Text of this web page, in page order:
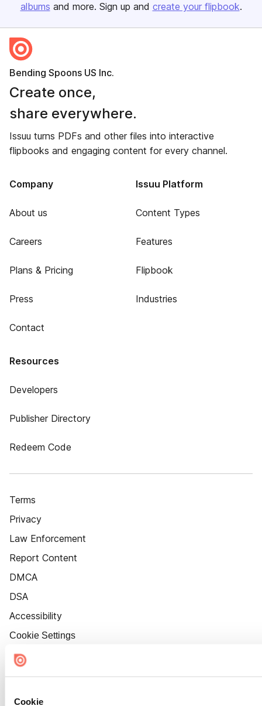
Cookie
albums and more. Sign up and create your flipbook.
Bending Spoons US Inc.
Create once,
share everywhere.
Issuu turns PDFs and other files into interactive
flipbooks and engaging content for every channel.
Company
About us
Careers
Plans & Pricing
Press
Contact
Issuu Platform
Content Types
Features
Flipbook
Industries
Resources
Developers
Publisher Directory
Redeem Code
Terms
Privacy
Law Enforcement
Report Content
DMCA
DSA
Accessibility
Cookie Settings